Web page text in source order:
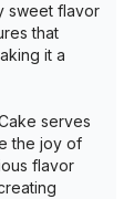
sweet flavor
that
it a
serves
the joy of
flavor